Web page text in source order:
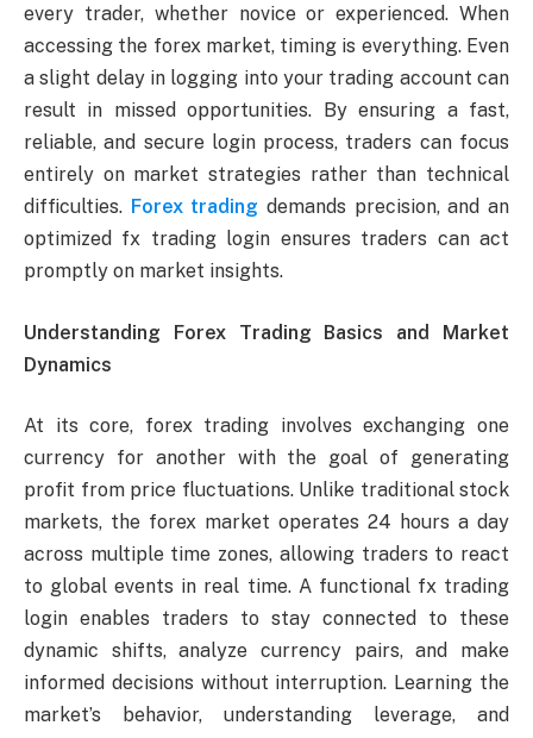
every trader, whether novice or experienced. When
accessing the forex market, timing is everything. Even
a slight delay in logging into your trading account can
result in missed opportunities. By ensuring a fast,
reliable, and secure login process, traders can focus
entirely on market strategies rather than technical
difficulties. Forex trading demands precision, and an
optimized fx trading login ensures traders can act
promptly on market insights.
Understanding Forex Trading Basics and Market
Dynamics
At its core, forex trading involves exchanging one
currency for another with the goal of generating
profit from price fluctuations. Unlike traditional stock
markets, the forex market operates 24 hours a day
across multiple time zones, allowing traders to react
to global events in real time. A functional fx trading
login enables traders to stay connected to these
dynamic shifts, analyze currency pairs, and make
informed decisions without interruption. Learning the
market’s behavior, understanding leverage, and